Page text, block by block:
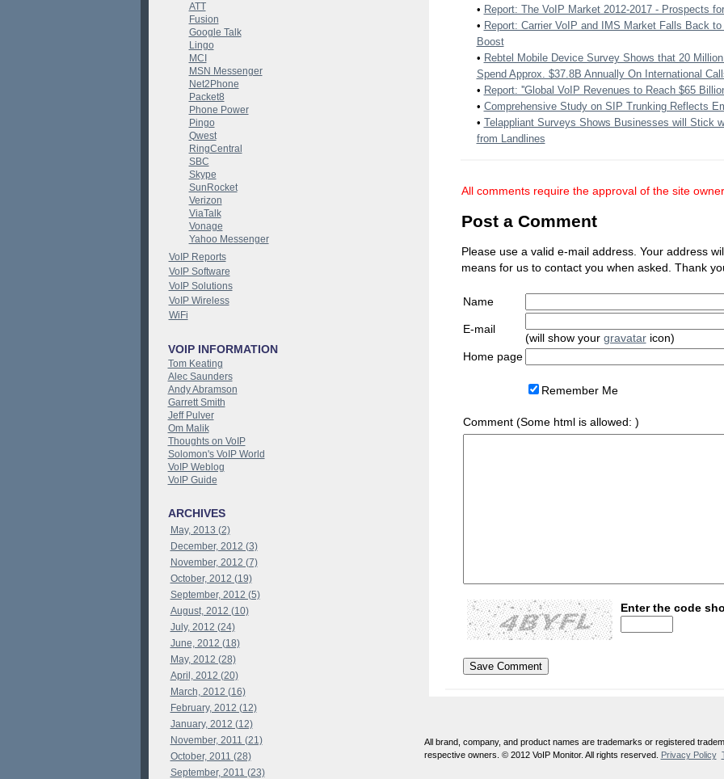
• Report: The VoIP Market 2012-2017 - Prospects
• Report: Carrier VoIP and IMS Market Falls Back
Boost
• Rebtel Mobile Device Survey Shows that 20
Spend Approx. $37.8B Annually On International
• Report: ''Global VoIP Revenues to Reach $65
• Comprehensive Study on SIP Trunking Reflects
• Telappliant Surveys Shows Businesses will Stick
from Landlines
All comments require the approval of the site
Post a Comment
Please use a valid e-mail address. Your address
means for us to contact you when asked. Thank
Name
E-mail
(will show your gravataricon)
Home page
Remember Me
Comment (Some html is allowed: )
Enter the code
All brand, company, and product names are trademarks or registered
respective owners. © 2012 VoIP Monitor. All rights reserved. Privacy Policy
ATT
Fusion
Google Talk
Lingo
MCI
MSN Messenger
Net2Phone
Packet8
Phone Power
Pingo
Qwest
RingCentral
SBC
Skype
SunRocket
Verizon
ViaTalk
Vonage
Yahoo Messenger
VoIP Reports
VoIP Software
VoIP Solutions
VoIP Wireless
WiFi
VOIP INFORMATION
Tom Keating
Alec Saunders
Andy Abramson
Garrett Smith
Jeff Pulver
Om Malik
Thoughts on VoIP
Solomon's VoIP World
VoIP Weblog
VoIP Guide
ARCHIVES
May, 2013 (2)
December, 2012 (3)
November, 2012 (7)
October, 2012 (19)
September, 2012 (5)
August, 2012 (10)
July, 2012 (24)
June, 2012 (18)
May, 2012 (28)
April, 2012 (20)
March, 2012 (16)
February, 2012 (12)
January, 2012 (12)
November, 2011 (21)
October, 2011 (28)
September, 2011 (23)